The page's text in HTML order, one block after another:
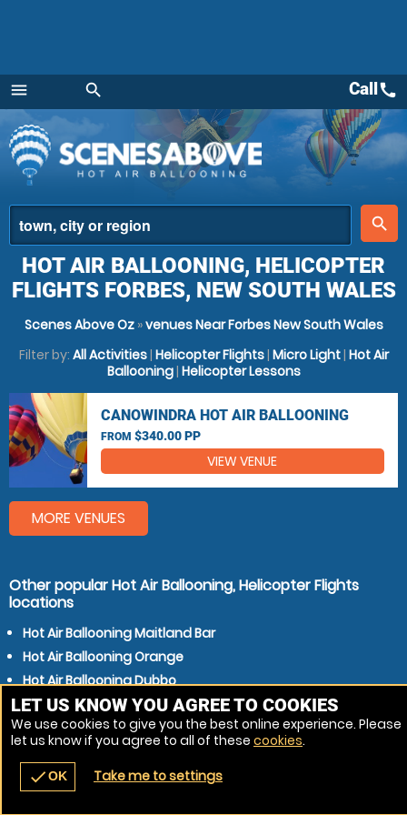
menu
Menu
search
place
search
navigate_before place
Callcall
HOT AIR BALLOONING, HELICOPTER
FLIGHTS FORBES, NEW SOUTH WALES
Scenes Above Oz»venues Near Forbes New South Wales
Filter by: All Activities| Helicopter Flights| Micro Light| Hot Air
Ballooning| Helicopter Lessons
CANOWINDRA HOT AIR BALLOONING
FROM $340.00 PP
VIEW VENUE
MORE VENUES
Other popular Hot Air Ballooning, Helicopter Flights
locations
Hot Air Ballooning Maitland Bar
Hot Air Ballooning Orange
Hot Air Ballooning Dubbo
Hot Air Ballooning Bathurst
Hot Air Ballooning Mudgee
LET US KNOW YOU AGREE TO COOKIES
We use cookies to give you the best online experience. Please
let us know if you agree to all of these cookies.
checkOK Take me to settings